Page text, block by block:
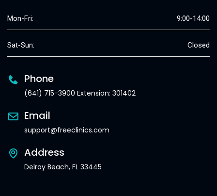
Mon-Fri: 9:00-14:00
Sat-Sun: Closed
Phone
(641) 715-3900 Extension: 301402
Email
support@freeclinics.com
Address
Delray Beach, FL 33445